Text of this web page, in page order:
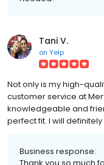
Tani V.
on Yelp
Not only is my high-
customer service at
knowledgeable and
perfect fit. I will
Business response: